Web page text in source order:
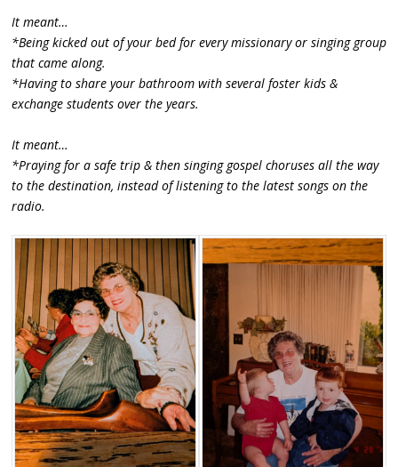
It meant…
*Being kicked out of your bed for every missionary or singing group
that came along.
*Having to share your bathroom with several foster kids &
exchange students over the years.
It meant…
*Praying for a safe trip & then singing gospel choruses all the way
to the destination, instead of listening to the latest songs on the
radio.